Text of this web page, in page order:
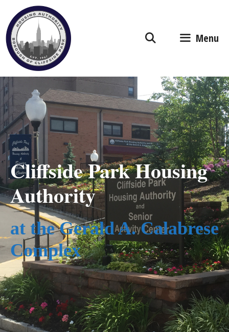
content
Menu
Cliffside Park Housing
Authority
at the Gerald A. Calabrese
Complex